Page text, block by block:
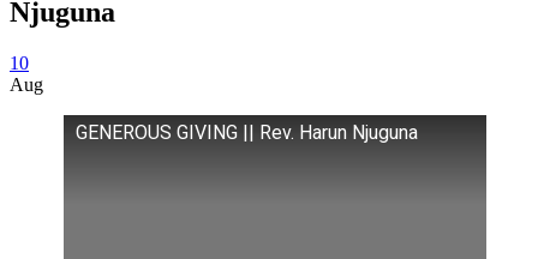
Njuguna
10
Aug
GENEROUS GIVING || Rev. Harun Njuguna